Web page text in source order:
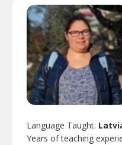
Language Taught:
Years of teaching